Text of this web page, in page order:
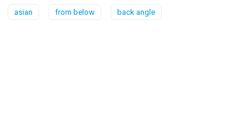
asian from below back angle